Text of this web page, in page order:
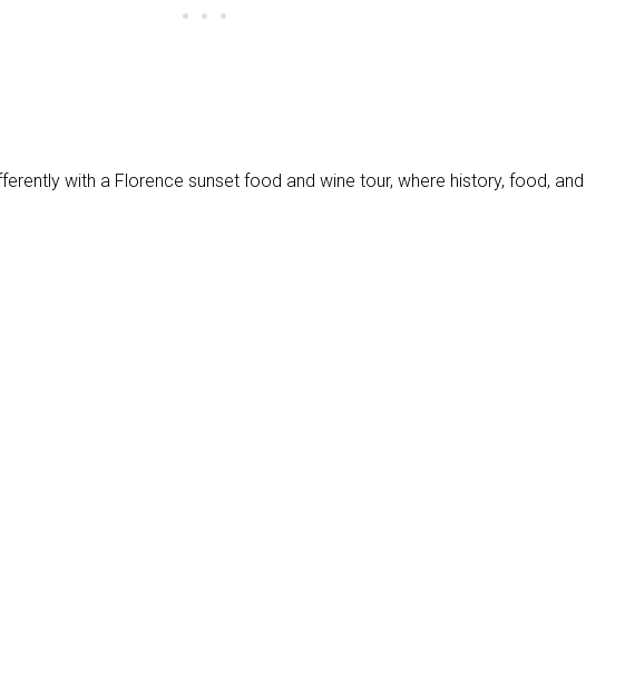
with a Florence sunset food and wine tour, where history, food, and